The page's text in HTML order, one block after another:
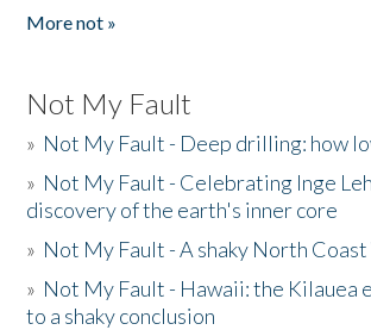
More not »
Not My Fault
» Not My Fault - Deep drilling: how
» Not My Fault - Celebrating Inge
discovery of the earth's inner core
» Not My Fault - A shaky North
» Not My Fault - Hawaii: the Kilauea
to a shaky conclusion